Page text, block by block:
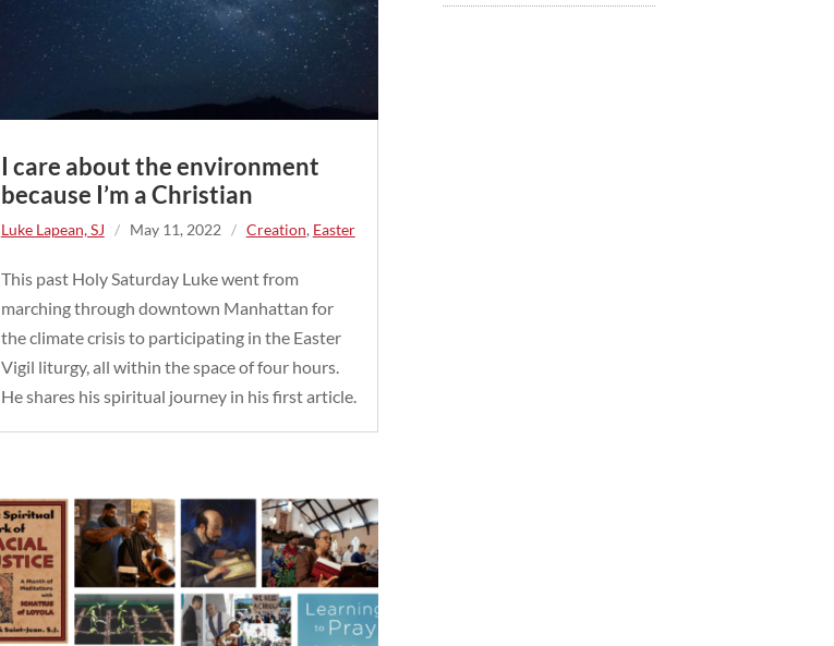
I care about the environment
because I’m a Christian
Luke Lapean, SJ / May 11, 2022 / Creation, Easter
This past Holy Saturday Luke went from
marching through downtown Manhattan for
the climate crisis to participating in the Easter
Vigil liturgy, all within the space of four hours.
He shares his spiritual journey in his first article.